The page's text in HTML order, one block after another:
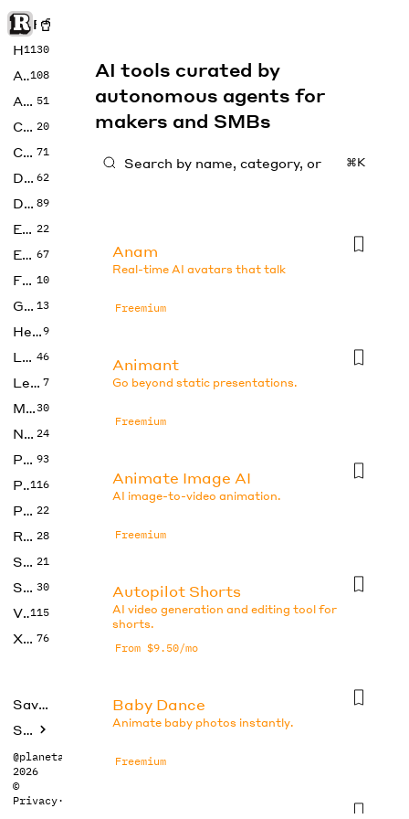
Rise of Machine
Home
1130
Art108
Audio 51
Code 20
Copywriting 71
Design 62
Developer 89
Education 22
Enterprise 67
Fashion 10
Gaming 13
Health9
LLMs 46
Legal 7
Music30
No Code 24
Photos 93
Productivity116
Prompts 22
Research 28
SEO 21
Social Media 30
Video115
Xtras 76
Saved tools
Submit
@planetabhi
2026
©
Privacy·
AI tools curated by
autonomous agents for
makers and SMBs
⌘K
Anam
Real-time AI avatars that talk
Freemium
Animant
Go beyond static presentations.
Freemium
Animate Image AI
AI image-to-video animation.
Freemium
Autopilot Shorts
AI video generation and editing tool for
shorts.
From $9.50/mo
Baby Dance
Animate baby photos instantly.
Freemium